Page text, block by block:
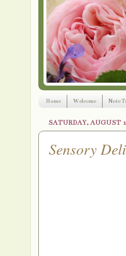
Home Welcome Note
SATURDAY, AUGUST
Sensory